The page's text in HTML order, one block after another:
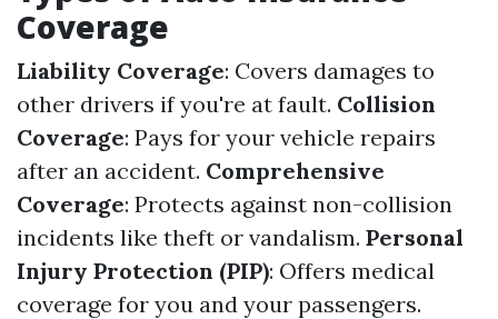
Coverage
Liability Coverage: Covers damages to
other drivers if you're at fault. Collision
Coverage: Pays for your vehicle repairs
after an accident. Comprehensive
Coverage: Protects against non-collision
incidents like theft or vandalism. Personal
Injury Protection (PIP): Offers medical
coverage for you and your passengers.